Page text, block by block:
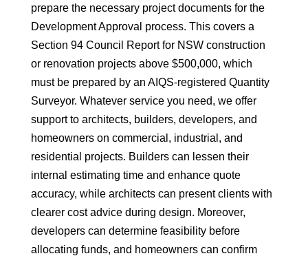
prepare the necessary project documents for the
Development Approval process. This covers a
Section 94 Council Report for NSW construction
or renovation projects above $500,000, which
must be prepared by an AIQS-registered Quantity
Surveyor. Whatever service you need, we offer
support to architects, builders, developers, and
homeowners on commercial, industrial, and
residential projects. Builders can lessen their
internal estimating time and enhance quote
accuracy, while architects can present clients with
clearer cost advice during design. Moreover,
developers can determine feasibility before
allocating funds, and homeowners can confirm